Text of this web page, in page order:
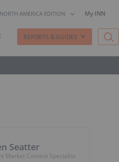
NORTH AMERICA EDITION My INN
REPORTS & GUIDES
Seatter
Market Content Specialist